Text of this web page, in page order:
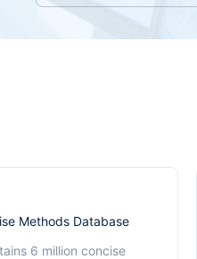
Methods Database
6 million concise